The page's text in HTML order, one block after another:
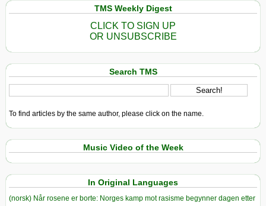
TMS Weekly Digest
CLICK TO SIGN UP
OR UNSUBSCRIBE
Search TMS
To find articles by the same author, please click on the name.
Music Video of the Week
In Original Languages
(norsk) Når rosene er borte: Norges kamp mot rasisme begynner dagen etter